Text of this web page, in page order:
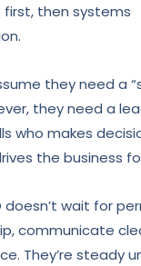
then systems
they need a
they need a
who makes
the business
doesn’t wait for
communicate
They’re steady